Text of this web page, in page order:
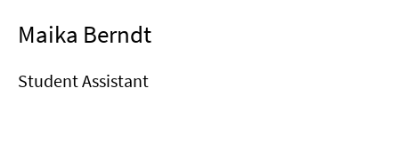
Maika Berndt
Student Assistant